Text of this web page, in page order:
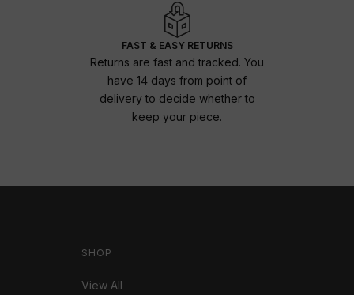
FAST & EASY RETURNS
Returns are fast and tracked. You
have 14 days from point of
delivery to decide whether to
keep your piece.
SHOP
View All